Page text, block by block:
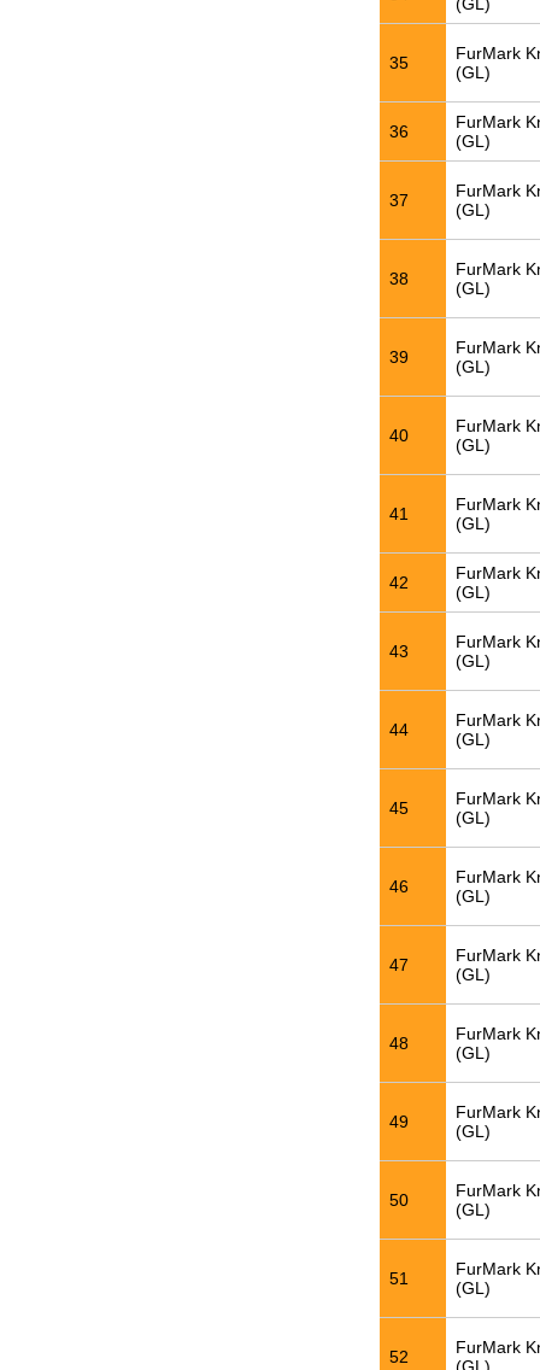
35
FurMark
(GL)
36
FurMark
(GL)
37
FurMark
(GL)
38
FurMark
(GL)
39
FurMark
(GL)
40
FurMark
(GL)
41
FurMark
(GL)
42
FurMark
(GL)
43
FurMark
(GL)
44
FurMark
(GL)
45
FurMark
(GL)
46
FurMark
(GL)
47
FurMark
(GL)
48
FurMark
(GL)
49
FurMark
(GL)
50
FurMark
(GL)
51
FurMark
(GL)
52
FurMark